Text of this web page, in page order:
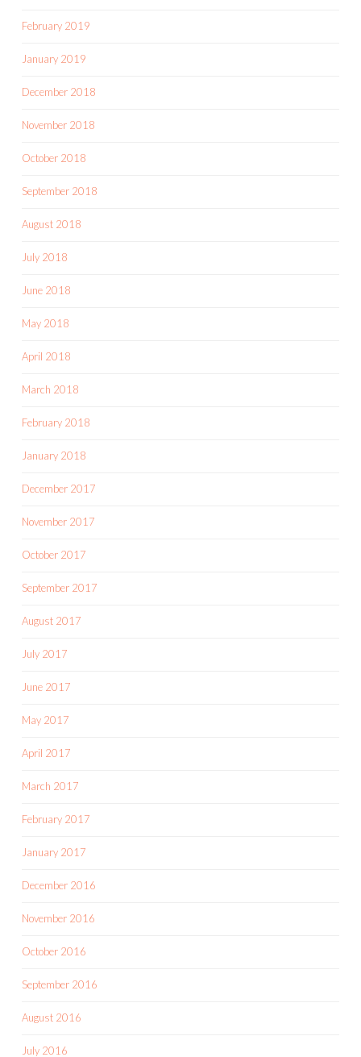
February 2019
January 2019
December 2018
November 2018
October 2018
September 2018
August 2018
July 2018
June 2018
May 2018
April 2018
March 2018
February 2018
January 2018
December 2017
November 2017
October 2017
September 2017
August 2017
July 2017
June 2017
May 2017
April 2017
March 2017
February 2017
January 2017
December 2016
November 2016
October 2016
September 2016
August 2016
July 2016